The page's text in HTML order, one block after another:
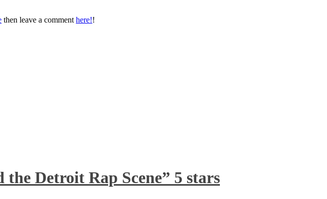
then leave a comment here!!
Detroit Rap Scene” 5 stars